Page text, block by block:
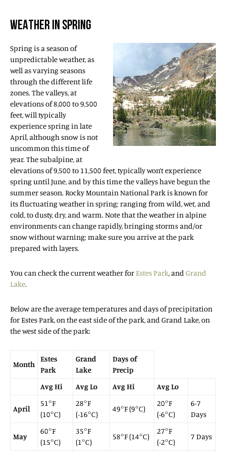
WEATHER IN SPRING
Spring is a season of
unpredictable weather, as
well as varying seasons
through the different life
zones. The valleys, at
elevations of 8,000 to 9,500
feet, will typically
experience spring in late
April, although snow is not
uncommon this time of
year. The subalpine, at
elevations of 9,500 to 11,500 feet, typically won’t experience
spring until June, and by this time the valleys have begun the
summer season. Rocky Mountain National Park is known for
its fluctuating weather in spring; ranging from wild, wet, and
cold, to dusty, dry, and warm. Note that the weather in alpine
environments can change rapidly, bringing storms and/or
snow without warning; make sure you arrive at the park
prepared with layers.
You can check the current weather forEstes Park, andGrand
Lake.
Below are the average temperatures and days of precipitation
for Estes Park, on the east side of the park, and Grand Lake, on
the west side of the park:
Month
Estes
Park
Grand
Lake
Days of
Precip
Avg Hi
Avg Lo Avg Hi Avg Lo
April
51°F
(10°C)
28°F
(-16°C)
49°F (9°C)
20°F
(-6°C)
6-7
Days
May
60°F
(15°C)
35°F
(1°C)
58°F (14°C)
27°F
(-2°C)
7 Days